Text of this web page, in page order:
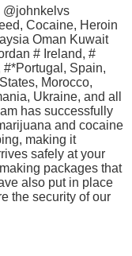
@johnkelvs
Cocaine, Heroin
Oman Kuwait
# Ireland, #
Spain,
Morocco,
Ukraine, and all
has successfully
and cocaine
making it
safely at your
packages that
also put in place
the security of our